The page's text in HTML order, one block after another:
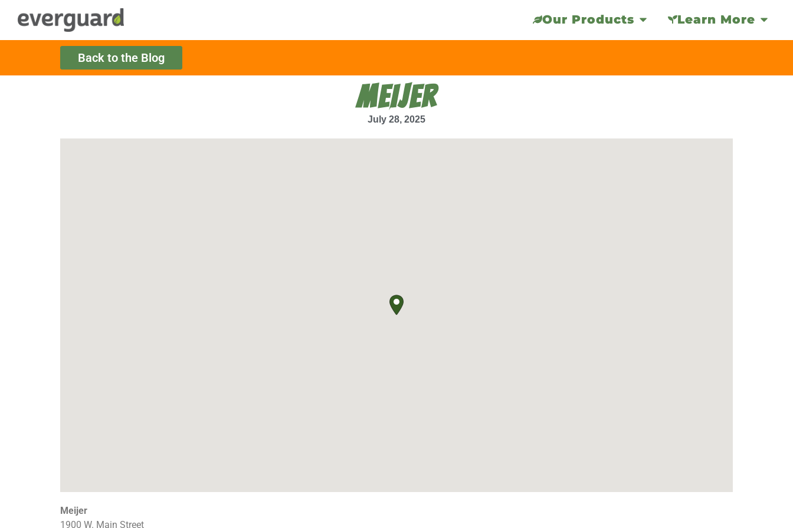
Our Products Learn More
Back to the Blog
MEIJER
July 28, 2025
Meijer
1900 W. Main Street